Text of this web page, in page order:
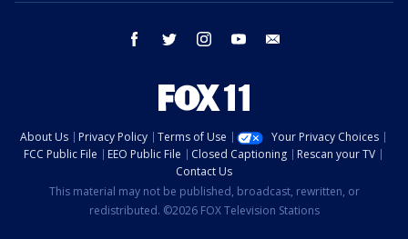
facebook twitter instagram youtube
About Us Privacy Policy Terms of Use
Your Privacy Choices
FCC Public File
EEO Public File Closed Captioning
Rescan your TV
Contact Us
This material may not be published, broadcast, rewritten, or
redistributed. ©2026 FOX Television Stations